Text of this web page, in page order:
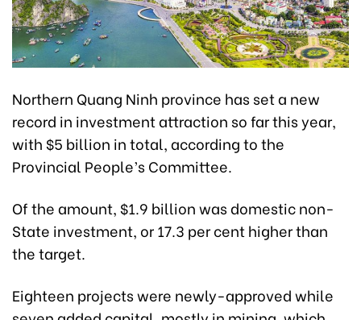
Northern Quang Ninh province has set a new
record in investment attraction so far this year,
with $5 billion in total, according to the
Provincial People’s Committee.
Of the amount, $1.9 billion was domestic non-
State investment, or17.3 per centhigher than
the target.
Eighteen projects were newly-approved while